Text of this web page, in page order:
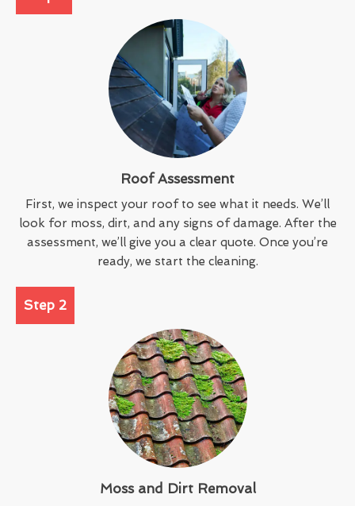
Roof Assessment
First, we inspect your roof to see what it needs. We’ll
look for moss, dirt, and any signs of damage. After the
assessment, we’ll give you a clear quote. Once you’re
ready, we start the cleaning.
Step 2
Moss and Dirt Removal